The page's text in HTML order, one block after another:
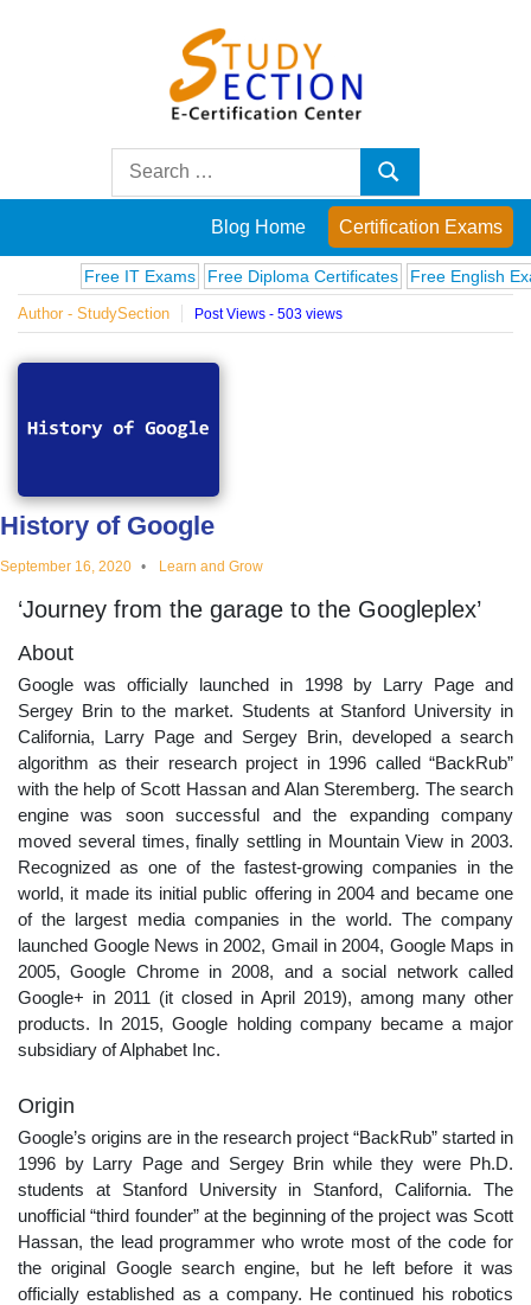
Posts
on
famous
innovations
and
educational
topics
Search
Search
Blog Home Certification Exams
Free IT Exams Free Diploma Certificates Free English Exams
Author - StudySection Post Views - 503 views
History of Google
September 16, 2020 Learn and Grow
‘Journey from the garage to the Googleplex’
About
Google was officially launched in 1998 by Larry Page and
Sergey Brin to the market. Students at Stanford University in
California, Larry Page and Sergey Brin, developed a search
algorithm as their research project in 1996 called “BackRub”
with the help of Scott Hassan and Alan Steremberg. The search
engine was soon successful and the expanding company
moved several times, finally settling in Mountain View in 2003.
Recognized as one of the fastest-growing companies in the
world, it made its initial public offering in 2004 and became one
of the largest media companies in the world. The company
launched Google News in 2002, Gmail in 2004, Google Maps in
2005, Google Chrome in 2008, and a social network called
Google+ in 2011 (it closed in April 2019), among many other
products. In 2015, Google holding company became a major
subsidiary of Alphabet Inc.
Origin
Google’s origins are in the research project “BackRub” started in
1996 by Larry Page and Sergey Brin while they were Ph.D.
students at Stanford University in Stanford, California. The
unofficial “third founder” at the beginning of the project was Scott
Hassan, the lead programmer who wrote most of the code for
the original Google search engine, but he left before it was
officially established as a company. He continued his robotics